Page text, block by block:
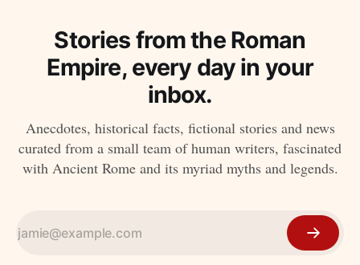
Stories from the Roman
Empire, every day in your
inbox.
Anecdotes, historical facts, fictional stories and news
curated from a small team of human writers, fascinated
with Ancient Rome and its myriad myths and legends.